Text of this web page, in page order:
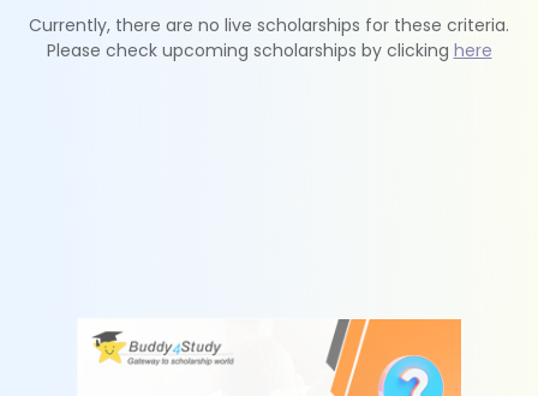
Currently, there are no live scholarships for these criteria.
Please check upcoming scholarships by clicking here